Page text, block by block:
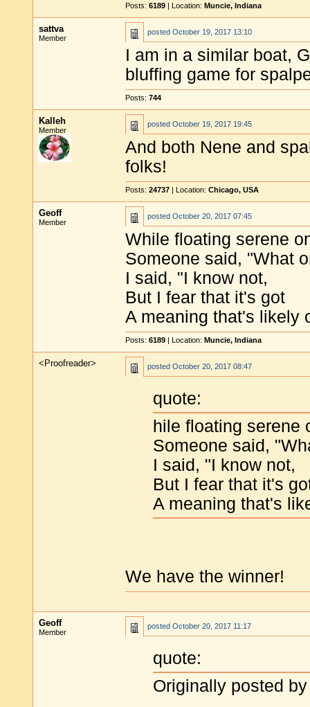
Posts: 6189 | Location: Muncie, Indiana
sattva
Member
posted October 19, 2017 13:10
I am in a similar boat,
bluffing game for
Posts: 744
Kalleh
Member
posted October 19, 2017 19:45
And both Nene and
folks!
Posts: 24737 | Location: Chicago, USA
Geoff
Member
posted October 20, 2017 07:45
While floating serene
Someone said, "What
I said, "I know not,
But I fear that it's got
A meaning that's likely
Posts: 6189 | Location: Muncie, Indiana
<Proofreader> posted October 20, 2017 08:47
quote:
hile floating serene
Someone said,
I said, "I know not,
But I fear that it's
A meaning that's
We have the winner!
Geoff
Member
posted October 20, 2017 11:17
quote:
Originally posted